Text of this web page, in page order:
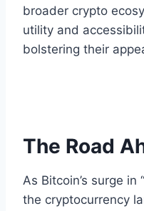
broader crypto
utility and
bolstering their
The Road
As Bitcoin’s surge
the cryptocurrency